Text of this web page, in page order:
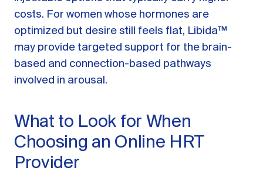
costs. For women whose hormones are
optimized but desire still feels flat, Libida™
may provide targeted support for the brain-
based and connection-based pathways
involved in arousal.
What to Look for When
Choosing an Online HRT
Provider